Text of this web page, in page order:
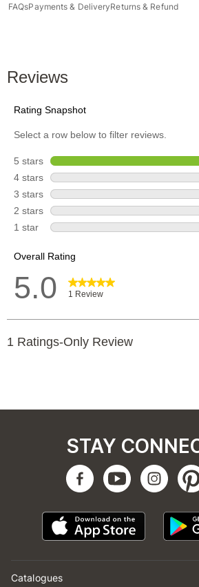
FAQsPayments & DeliveryReturns & Refund
Catalogues
STAY